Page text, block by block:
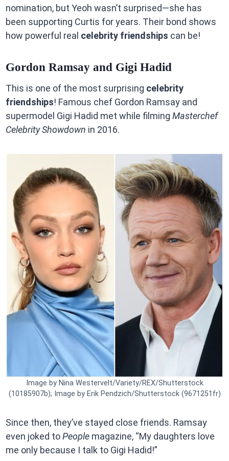
nomination, but Yeoh wasn’t surprised—she has
been supporting Curtis for years. Their bond shows
how powerful real celebrity friendships can be!
Gordon Ramsay and Gigi Hadid
This is one of the most surprising celebrity
friendships! Famous chef Gordon Ramsay and
supermodel Gigi Hadid met while filming Masterchef
Celebrity Showdown in 2016.
Image by Nina Westervelt/Variety/REX/Shutterstock
(10185907b); Image by Erik Pendzich/Shutterstock (9671251fr)
Since then, they’ve stayed close friends. Ramsay
even joked toPeoplemagazine, “My daughters love
me only because I talk to Gigi Hadid!”